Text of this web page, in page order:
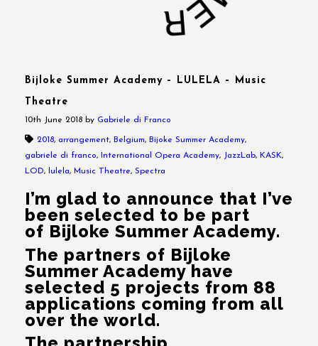
Bijloke Summer Academy – LULELA – Music
Theatre
10th June 2018 by Gabriele di Franco
2018, arrangement, Belgium, Bijoke Summer Academy,
gabriele di franco, International Opera Academy, JazzLab, KASK,
LOD, lulela, Music Theatre, Spectra
I’m glad to announce that I’ve
been selected to be part
of Bijloke Summer Academy.
The partners of Bijloke
Summer Academy have
selected 5 projects from 88
applications coming from all
over the world.